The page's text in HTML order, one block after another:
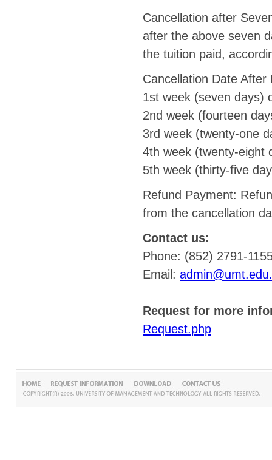
Cancellation after
after the above seven
the tuition paid,
Cancellation Date After
1st week (seven days)
2nd week (fourteen
3rd week (twenty-one
4th week (twenty-eight
5th week (thirty-five
Refund Payment:
from the cancellation
Contact us:
Phone: (852) 2791-
Email:
Request for more
Request.php